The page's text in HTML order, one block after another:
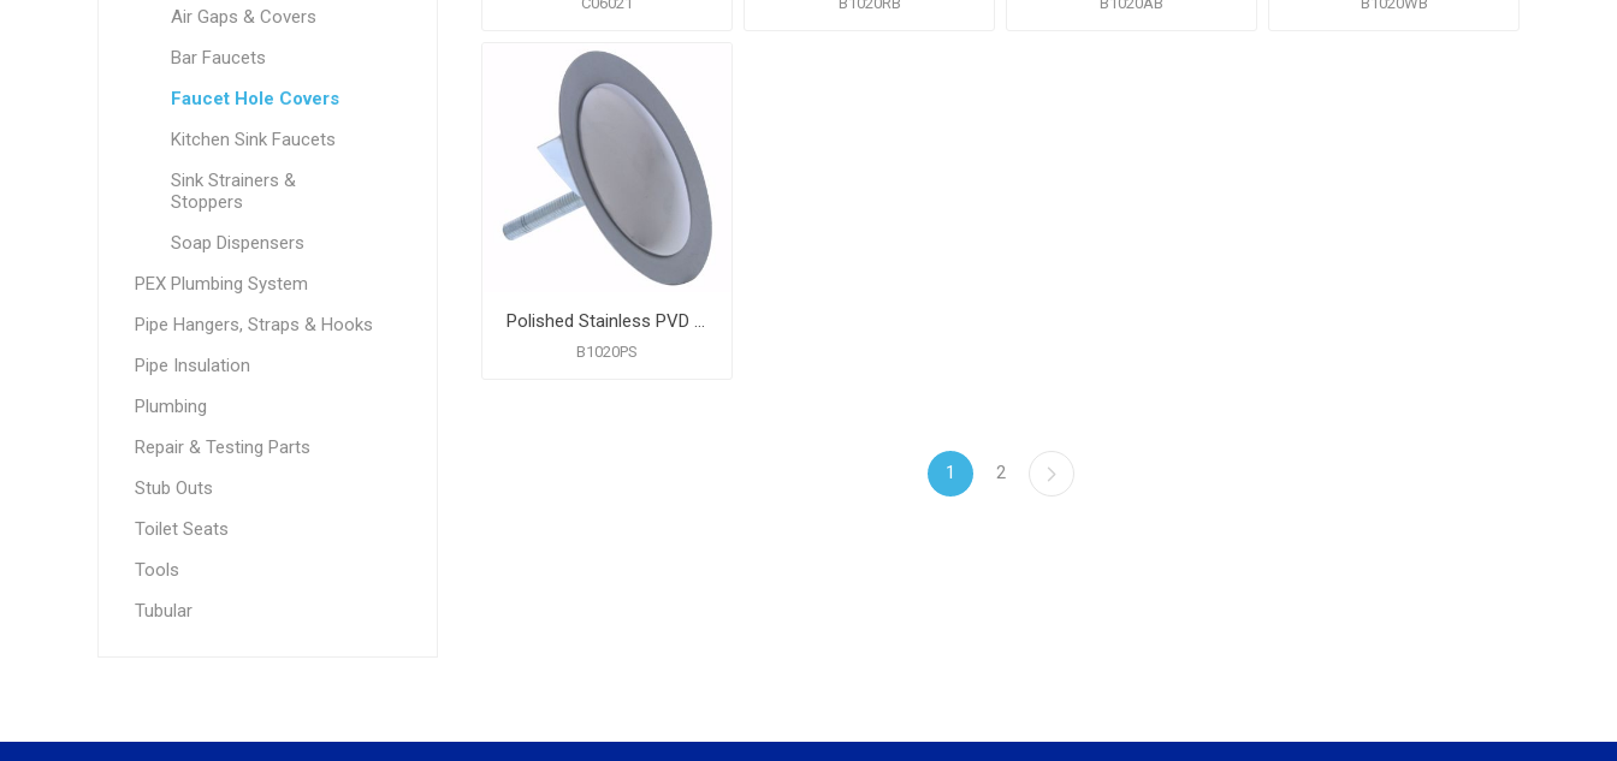
Polished Stainless PVD Faucet Hole Cover
B1020PS
1 2
Air Gaps & Covers
Bar Faucets
Faucet Hole Covers
Kitchen Sink Faucets
Sink Strainers &
Stoppers
Soap Dispensers
PEX Plumbing System
Pipe Hangers, Straps & Hooks
Pipe Insulation
Plumbing
Repair & Testing Parts
Stub Outs
Toilet Seats
Tools
Tubular